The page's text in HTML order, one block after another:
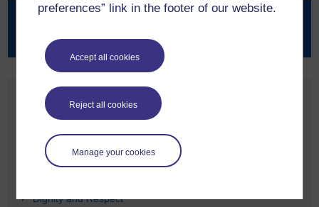
preferences” link in the footer of our website.
Accept all cookies
Reject all cookies
Manage your cookies
misconduct, abuse or violence
Policies and procedures
The OU policies that should be followed for staff and students
Key student-facing policies
Dignity and Respect